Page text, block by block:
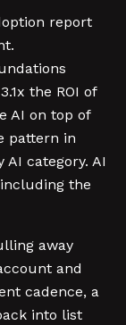
report
the ROI of
AI on top of
pattern in
category. AI
the
away
and
cadence, a
into list